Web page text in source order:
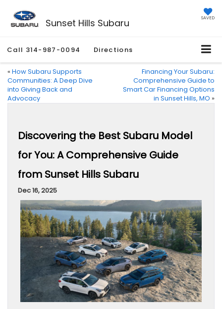
Sunset Hills Subaru SAVED
Call 314-987-0094 Directions
« How Subaru Supports
Communities: A Deep Dive
into Giving Back and
Advocacy
Financing Your Subaru:
Comprehensive Guide to
Smart Car Financing Options
in Sunset Hills, MO »
Discovering the Best Subaru Model
for You: A Comprehensive Guide
from Sunset Hills Subaru
Dec 16, 2025